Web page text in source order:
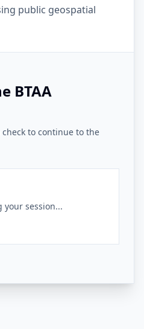
public geospatial
BTAA
to continue to the
your session...